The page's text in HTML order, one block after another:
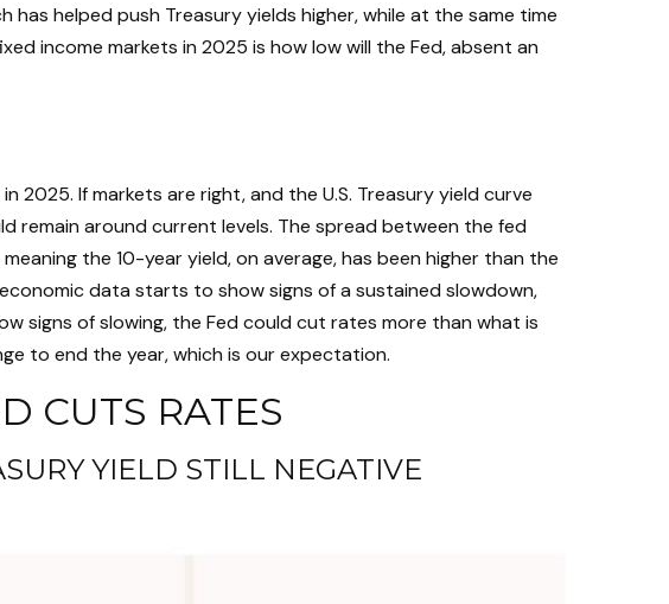
helped push Treasury yields higher, while at the same time
income markets in 2025 is how low will the Fed, absent an
If markets are right, and the U.S. Treasury yield curve
remain around current levels. The spread between the fed
the 10-year yield, on average, has been higher than the
data starts to show signs of a sustained slowdown,
signs of slowing, the Fed could cut rates more than what is
to end the year, which is our expectation.
CUTS RATES
YIELD STILL NEGATIVE